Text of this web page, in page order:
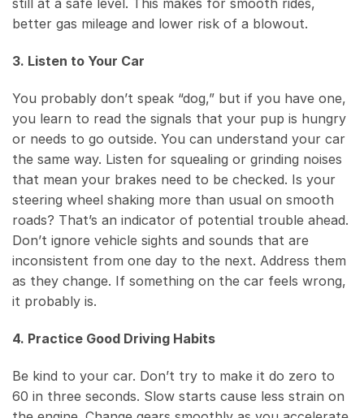
still at a safe level. This makes for smooth rides,
better gas mileage and lower risk of a blowout.
3. Listen to Your Car
You probably don’t speak “dog,” but if you have one,
you learn to read the signals that your pup is hungry
or needs to go outside. You can understand your car
the same way. Listen for squealing or grinding noises
that mean your brakes need to be checked. Is your
steering wheel shaking more than usual on smooth
roads? That’s an indicator of potential trouble ahead.
Don’t ignore vehicle sights and sounds that are
inconsistent from one day to the next. Address them
as they change. If something on the car feels wrong,
it probably is.
4. Practice Good Driving Habits
Be kind to your car. Don’t try to make it do zero to
60 in three seconds. Slow starts cause less strain on